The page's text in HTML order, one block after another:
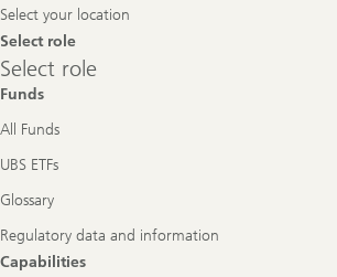
Select your location
Select role
Select
role
Select role
Funds
All Funds
UBS ETFs
Glossary
Regulatory data and information
Capabilities